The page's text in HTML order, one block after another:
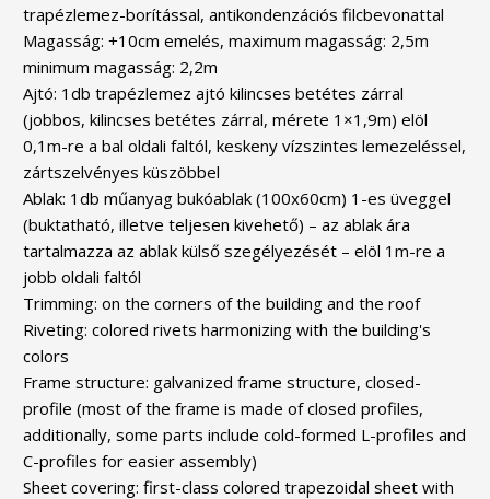
trapézlemez-borítással, antikondenzációs filcbevonattal
Magasság: +10cm emelés, maximum magasság: 2,5m
minimum magasság: 2,2m
Ajtó: 1db trapézlemez ajtó kilincses betétes zárral
(jobbos, kilincses betétes zárral, mérete 1×1,9m) elöl
0,1m-re a bal oldali faltól, keskeny vízszintes lemezeléssel,
zártszelvényes küszöbbel
Ablak: 1db műanyag bukóablak (100x60cm) 1-es üveggel
(buktatható, illetve teljesen kivehető) – az ablak ára
tartalmazza az ablak külső szegélyezését – elöl 1m-re a
jobb oldali faltól
Trimming: on the corners of the building and the roof
Riveting: colored rivets harmonizing with the building's
colors
Frame structure: galvanized frame structure, closed-
profile (most of the frame is made of closed profiles,
additionally, some parts include cold-formed L-profiles and
C-profiles for easier assembly)
Sheet covering: first-class colored trapezoidal sheet with